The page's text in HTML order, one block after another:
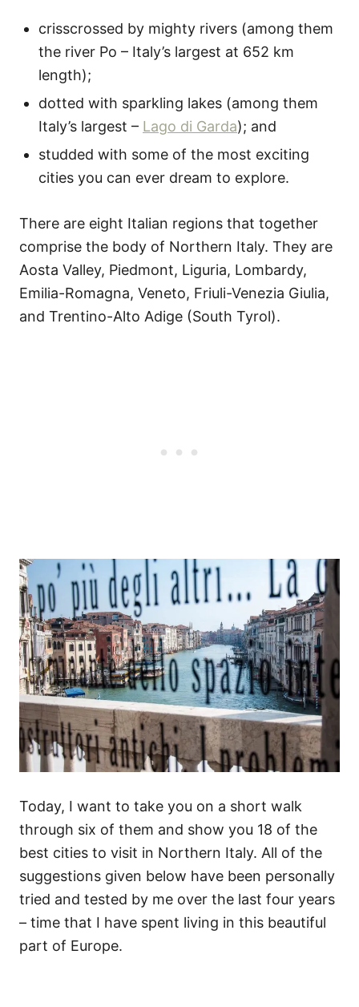
crisscrossed by mighty rivers (among them
the river Po – Italy’s largest at 652 km
length);
dotted with sparkling lakes (among them
Italy’s largest – Lago di Garda); and
studded with some of the most exciting
cities you can ever dream to explore.
There are eight Italian regions that together
comprise the body of Northern Italy. They are
Aosta Valley, Piedmont, Liguria, Lombardy,
Emilia-Romagna, Veneto, Friuli-Venezia Giulia,
and Trentino-Alto Adige (South Tyrol).
Today, I want to take you on a short walk
through six of them and show you 18 of the
best cities to visit in Northern Italy. All of the
suggestions given below have been personally
tried and tested by me over the last four years
– time that I have spent living in this beautiful
part of Europe.